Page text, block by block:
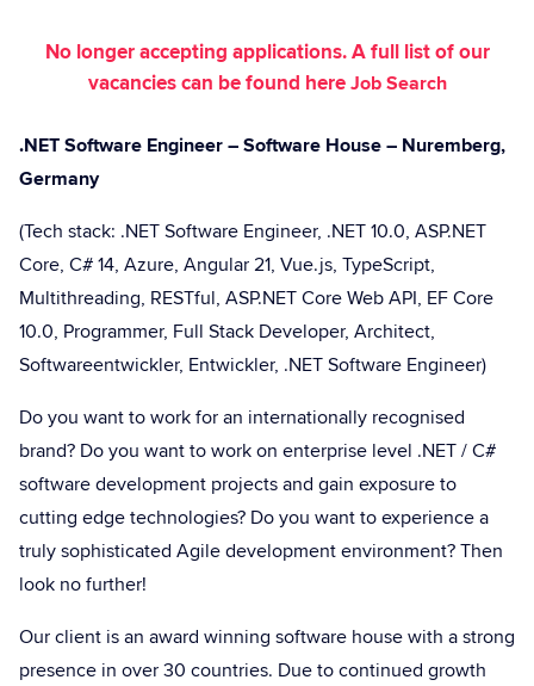
No longer accepting applications. A full list of our
vacancies can be found hereJob Search
.NET Software Engineer – Software House – Nuremberg,
Germany
(Tech stack: .NET Software Engineer, .NET 10.0, ASP.NET
Core, C# 14, Azure, Angular 21, Vue.js, TypeScript,
Multithreading, RESTful, ASP.NET Core Web API, EF Core
10.0, Programmer, Full Stack Developer, Architect,
Softwareentwickler, Entwickler, .NET Software Engineer)
Do you want to work for an internationally recognised
brand? Do you want to work on enterprise level .NET / C#
software development projects and gain exposure to
cutting edge technologies? Do you want to experience a
truly sophisticated Agile development environment? Then
look no further!
Our client is an award winning software house with a strong
presence in over 30 countries. Due to continued growth